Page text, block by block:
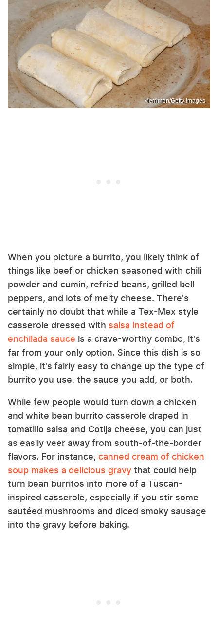
Merrimon/Getty Images
When you picture a burrito, you likely think of
things like beef or chicken seasoned with chili
powder and cumin, refried beans, grilled bell
peppers, and lots of melty cheese. There's
certainly no doubt that while a Tex-Mex style
casserole dressed with salsa instead of
enchilada sauce is a crave-worthy combo, it's
far from your only option. Since this dish is so
simple, it's fairly easy to change up the type of
burrito you use, the sauce you add, or both.
While few people would turn down a chicken
and white bean burrito casserole draped in
tomatillo salsa and Cotija cheese, you can just
as easily veer away from south-of-the-border
flavors. For instance, canned cream of chicken
soup makes a delicious gravy that could help
turn bean burritos into more of a Tuscan-
inspired casserole, especially if you stir some
sautéed mushrooms and diced smoky sausage
into the gravy before baking.